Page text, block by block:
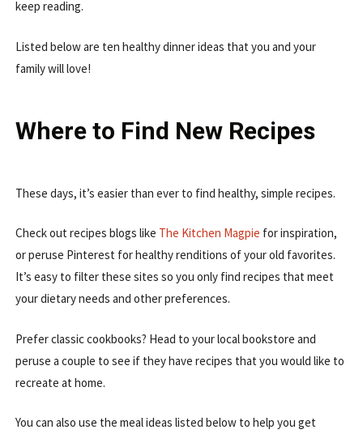
keep reading.
Listed below are ten healthy dinner ideas that you and your
family will love!
Where to Find New Recipes
These days, it’s easier than ever to find healthy, simple recipes.
Check out recipes blogs like The Kitchen Magpie for inspiration,
or peruse Pinterest for healthy renditions of your old favorites.
It’s easy to filter these sites so you only find recipes that meet
your dietary needs and other preferences.
Prefer classic cookbooks? Head to your local bookstore and
peruse a couple to see if they have recipes that you would like to
recreate at home.
You can also use the meal ideas listed below to help you get